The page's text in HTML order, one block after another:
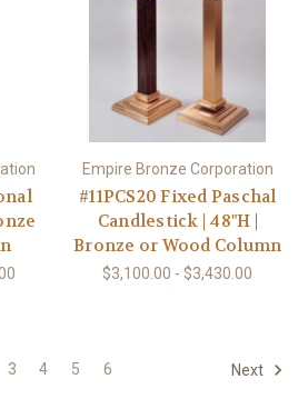
Empire Bronze Corporation
#11PCS20 Fixed Paschal
Candlestick | 48"H |
Bronze or Wood Column
$3,100.00 - $3,430.00
3 4 5 6 Next